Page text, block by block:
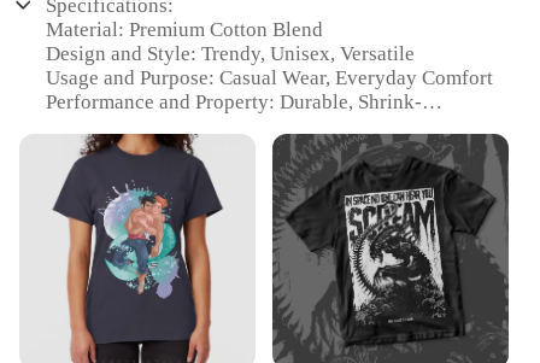
Specifications:
Material: Premium Cotton Blend
Design and Style: Trendy, Unisex, Versatile
Usage and Purpose: Casual Wear, Everyday Comfort
Performance and Property: Durable, Shrink-
Shape or Size or Weight or Quantity: Available in
Various Sizes and Packs
Applicable People: Suitable for All Genders
Features:
|Wholesale|Vendors|
**Unmatched Comfort and Style**
The no boundaries shirts collection is a testament to